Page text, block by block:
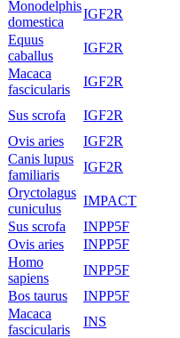
Monodelphis
domestica
IGF2R
Equus
caballus
IGF2R
Macaca
fascicularis
IGF2R
Sus scrofa IGF2R
Ovis aries
IGF2R
Canis lupus
familiaris
IGF2R
Oryctolagus
cuniculus
IMPACT
Sus scrofa
INPP5F
Ovis aries
INPP5F
Homo
sapiens
INPP5F
Bos taurus
INPP5F
Macaca
fascicularis
INS